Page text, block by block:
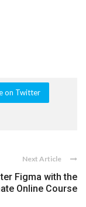
on Twitter
Next Article
Figma with the
Online Course